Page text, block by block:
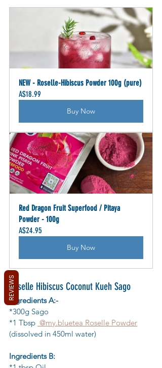
NEW - Roselle-Hibiscus Powder 100g (pure)
A$18.99
Buy Now
Red Dragon Fruit Superfood / Pitaya
Powder - 100g
A$24.95
Buy Now
Roselle Hibiscus Coconut Kueh Sago
Ingredients A:-
*300g Sago
*1 Tbsp @my.bluetea Roselle Powder
(dissolved in 450ml water)
Ingredients B:
REVIEWS